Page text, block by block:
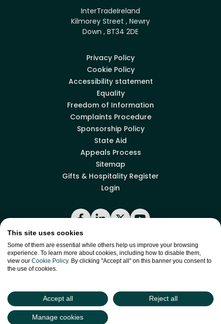
InterTradeIreland
Kilmorey Street , Newry
Down , BT34 2DE
Privacy Policy
Cookie Policy
Accessibility statement
Equality
Freedom of Information
Complaints Procedure
Sponsorship Policy
State Aid
Appeals Process
Sitemap
Gifts & Hospitality Register
Login
Back to top
site byGreen17
Green
This site uses cookies
Some of them are essential while others help us improve your browsing
experience. To learn more about cookies, including how to disable them,
view our Cookie Policy. By clicking "Accept all" on this banner you consent to
the use of cookies.
Accept all Reject all
Manage cookies